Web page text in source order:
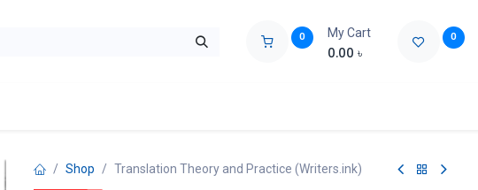
0 My Cart
0.00 ৳
0
Shop Translation Theory and Practice (Writers.ink)